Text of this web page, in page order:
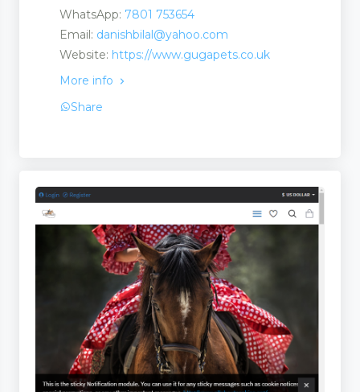
WhatsApp: 7801 753654
Email: danishbilal@yahoo.com
Website: https://www.gugapets.co.uk
More info
Share